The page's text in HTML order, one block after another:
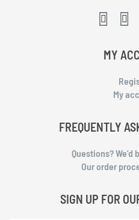
MY
My
FREQUENTLY
Questions?
Our order
SIGN UP FOR